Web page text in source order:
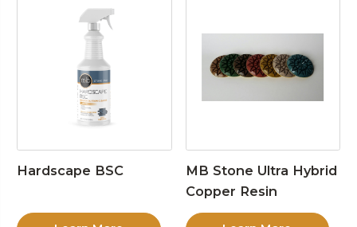
Hardscape BSC
MB Stone Ultra Hybrid
Copper Resin